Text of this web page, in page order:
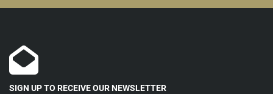
SIGN UP TO RECEIVE OUR NEWSLETTER